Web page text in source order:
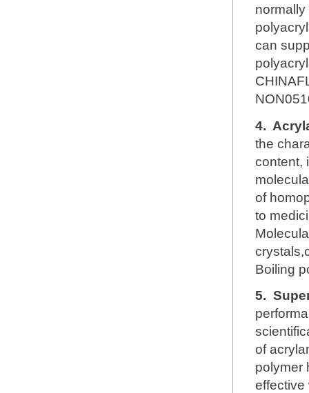
can
4.
the
content,
of
to
Boiling
5.
of
polymer
effective